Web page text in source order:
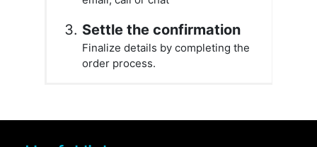
Settle the confirmation
Finalize details by completing the
order process.